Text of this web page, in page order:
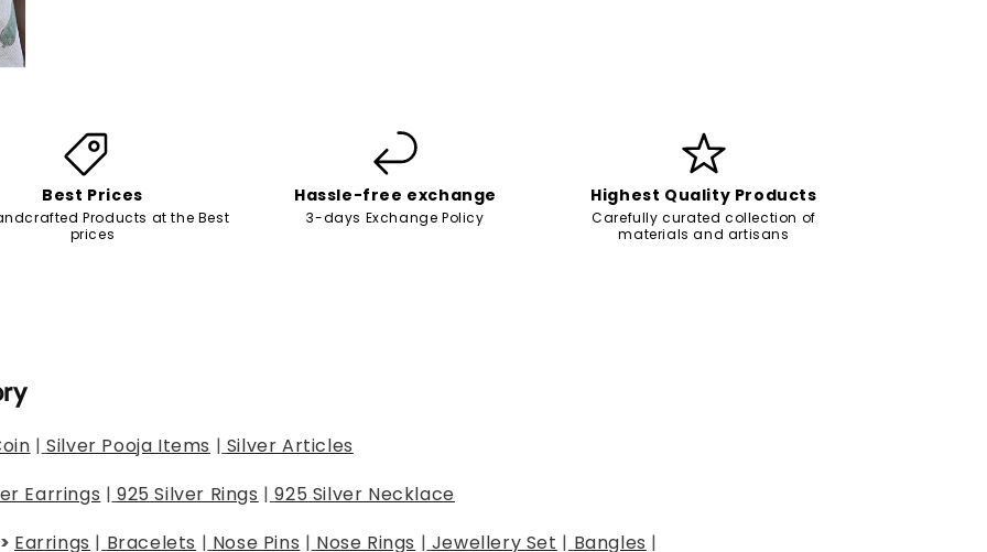
Best Prices
Products at the Best
prices
Hassle-free exchange
3-days Exchange Policy
Highest Quality Products
Carefully curated collection of
materials and artisans
| Silver Pooja Items | Silver Articles
Earrings | 925 Silver Rings | 925 Silver Necklace
> Earrings | Bracelets | Nose Pins | Nose Rings | Jewellery Set | Bangles |